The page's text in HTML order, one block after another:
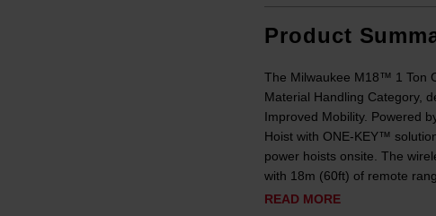
Product
The Milwaukee M18™ 1 Ton
Material Handling Category,
Improved Mobility. Powered
Hoist with ONE-KEY™
power hoists onsite. The
with 18m (60ft) of remote
READ MORE